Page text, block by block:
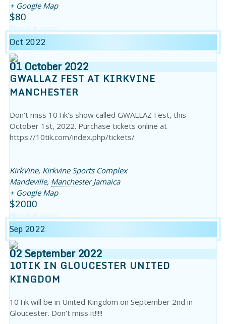
+ Google Map
$80
Find out more
Oct 2022
01October2022
GWALLAZ FEST AT KIRKVINE
MANCHESTER
Don't miss 10Tik's show called GWALLAZ Fest, this
October 1st, 2022. Purchase tickets online at
https://10tik.com/index.php/tickets/
KirkVine, Kirkvine Sports Complex
Mandeville, Manchester Jamaica
+ Google Map
$2000
Find out more
Sep 2022
02September2022
10TIK IN GLOUCESTER UNITED
KINGDOM
10Tik will be in United Kingdom on September 2nd in
Gloucester. Don't miss it!!!!!